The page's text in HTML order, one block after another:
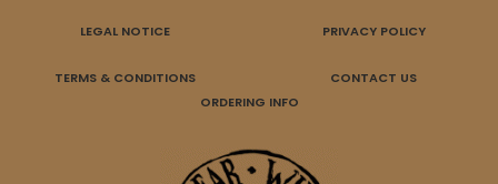
LEGAL NOTICE PRIVACY POLICY
TERMS & CONDITIONS
CONTACT US
ORDERING INFO